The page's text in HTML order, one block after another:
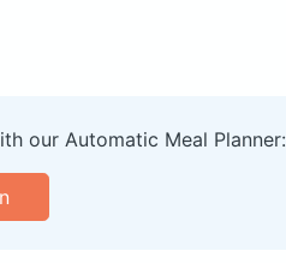
our Automatic Meal Planner: